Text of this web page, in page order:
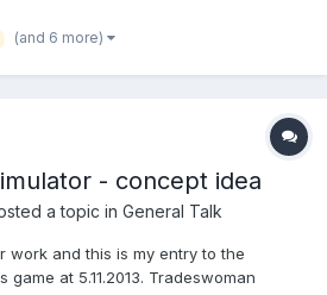
be of your design or just randomly
you lose control o...
(and 6 more)
- concept idea
a topic in General Talk
work and this is my entry to the
at 5.11.2013. Tradeswoman